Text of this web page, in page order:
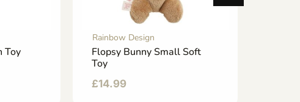
Toy
Rainbow Design
Flopsy Bunny Small Soft
Toy
£14.99